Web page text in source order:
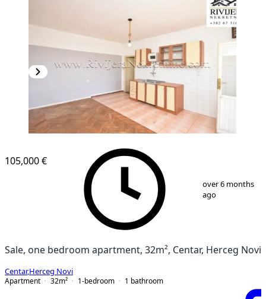
105,000 €
over 6 months
ago
Sale, one bedroom apartment, 32m², Centar, Herceg Novi
Centar,Herceg Novi
Apartment
32m² 1-bedroom 1 bathroom